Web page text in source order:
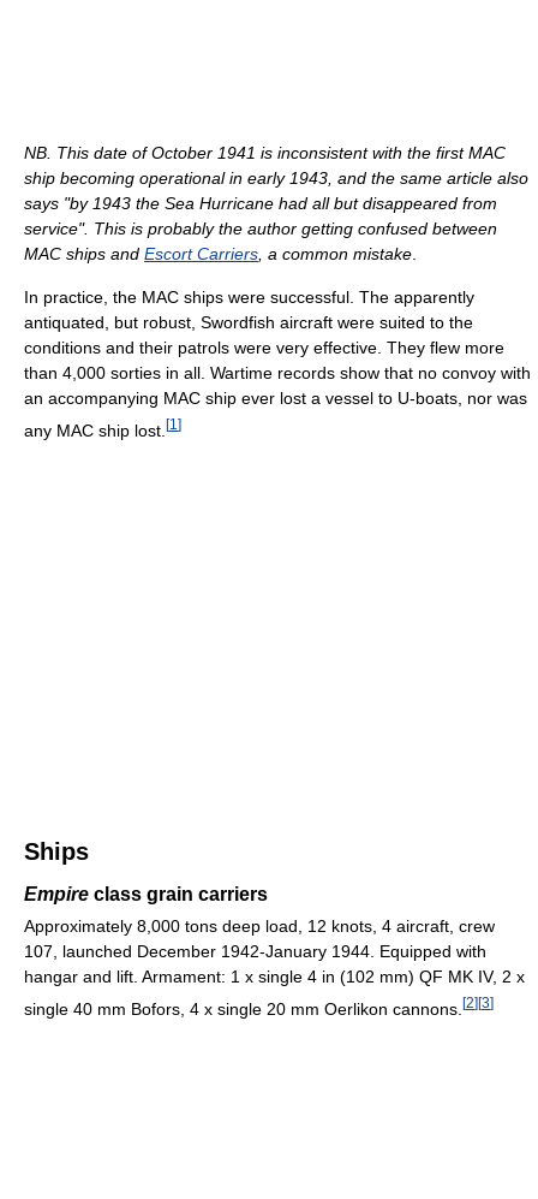
NB. This date of October 1941 is inconsistent with the first MAC
ship becoming operational in early 1943, and the same article also
says "by 1943 the Sea Hurricane had all but disappeared from
service". This is probably the author getting confused between
MAC ships and Escort Carriers , a common mistake
In practice, the MAC ships were successful. The apparently
antiquated, but robust, Swordfish aircraft were suited to the
conditions and their patrols were very effective. They flew more
than 4,000 sorties in all. Wartime records show that no convoy with
an accompanying MAC ship ever lost a vessel to U-boats, nor was
any MAC ship lost. [1 ]
Ships
Empire class grain carriers
Approximately 8,000 tons deep load, 12 knots, 4 aircraft, crew
107, launched December 1942-January 1944. Equipped with
hangar and lift. Armament: 1 x single 4 in (102 mm) QF MK IV, 2 x
single 40 mm Bofors, 4 x single 20 mm Oerlikon cannons. [2] [3]